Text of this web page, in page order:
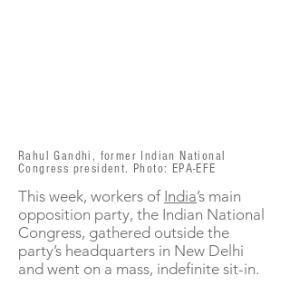
Rahul Gandhi, former Indian National
Congress president. Photo: EPA-EFE
This week, workers of India’s main
opposition party, the Indian National
Congress, gathered outside the
party’s headquarters in New Delhi
and went on a mass, indefinite sit-in.